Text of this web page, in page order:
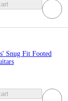
Snug Fit Footed